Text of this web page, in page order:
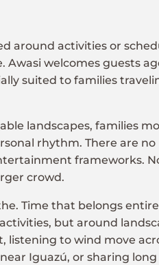
around activities or
welcomes guests
suited to families
landscapes, families
rhythm. There are no
frameworks.
crowd.
Time that belongs
but around
listening to wind move
Iguazú, or sharing long